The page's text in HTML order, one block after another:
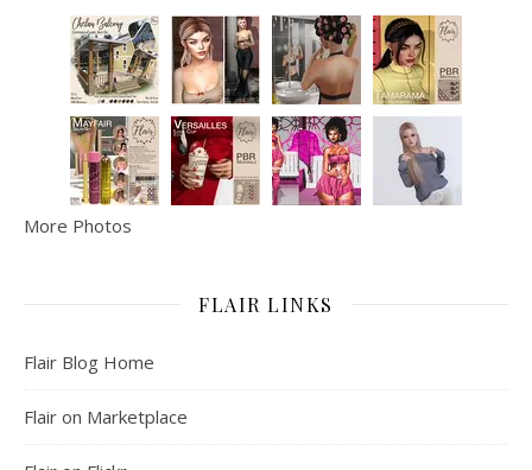
More Photos
FLAIR LINKS
Flair Blog Home
Flair on Marketplace